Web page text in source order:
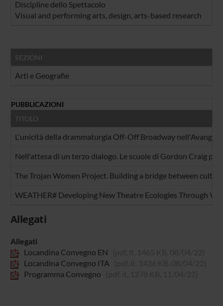
Discipline dello Spettacolo
Visual and performing arts, design, arts-based research
SEZIONI
Arti e Geografie
PUBBLICAZIONI
TITOLO
L'unicità della drammaturgia Off-Off Broadway
Nell'attesa di un terzo dialogo. Le scuole di Gordon Craig
The Trojan Women Project. Building a bridge between
WEATHER# Developing New Theatre Ecologies Through
Allegati
Allegati
Locandina Convegno EN
Locandina Convegno ITA
Programma Convegno